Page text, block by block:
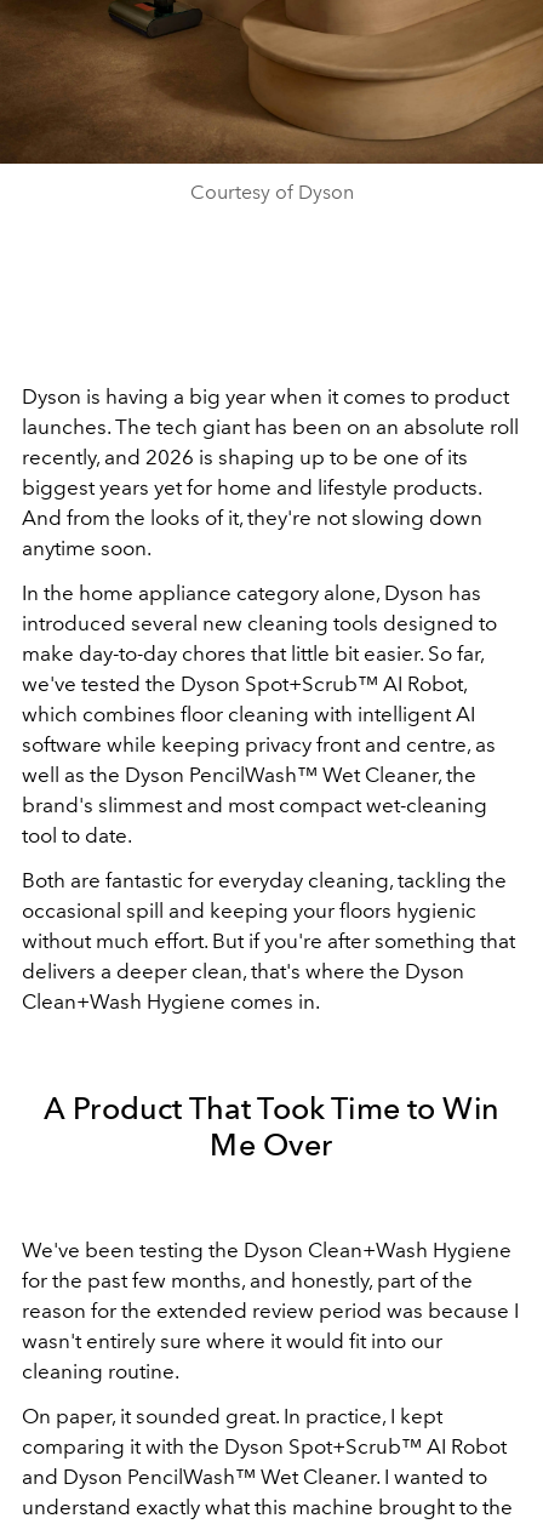
Courtesy of Dyson
Dyson is having a big year when it comes to product
launches. The tech giant has been on an absolute roll
recently, and 2026 is shaping up to be one of its
biggest years yet for home and lifestyle products.
And from the looks of it, they're not slowing down
anytime soon.
In the home appliance category alone, Dyson has
introduced several new cleaning tools designed to
make day-to-day chores that little bit easier. So far,
we've tested the Dyson Spot+Scrub™ AI Robot,
which combines floor cleaning with intelligent AI
software while keeping privacy front and centre, as
well as the Dyson PencilWash™ Wet Cleaner, the
brand's slimmest and most compact wet-cleaning
tool to date.
Both are fantastic for everyday cleaning, tackling the
occasional spill and keeping your floors hygienic
without much effort. But if you're after something that
delivers a deeper clean, that's where the Dyson
Clean+Wash Hygiene comes in.
A Product That Took Time to Win
Me Over
We've been testing the Dyson Clean+Wash Hygiene
for the past few months, and honestly, part of the
reason for the extended review period was because I
wasn't entirely sure where it would fit into our
cleaning routine.
On paper, it sounded great. In practice, I kept
comparing it with the Dyson Spot+Scrub™ AI Robot
and Dyson PencilWash™ Wet Cleaner. I wanted to
understand exactly what this machine brought to the